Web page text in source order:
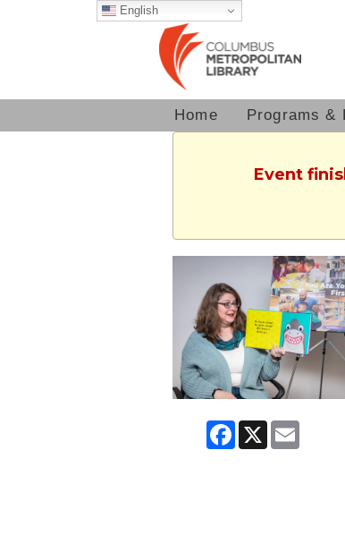
English
Home Programs &
Event
Facebook
X Email